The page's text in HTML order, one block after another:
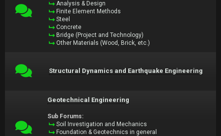
Analysis & Design
Finite Element Methods
Steel
Concrete
Bridge (Project and Technology)
Other Materials (Wood, Brick, etc.)
Structural Dynamics and Earthquake Engineering
Geotechnical Engineering
Sub Forums:
Soil Investigation and Mechanics
Foundation & Geotechnics in general